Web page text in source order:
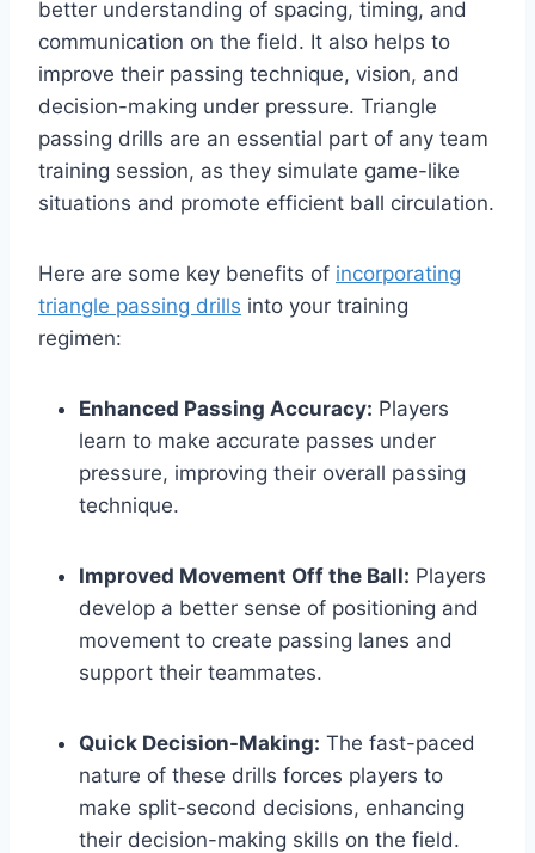
better understanding of spacing, timing, and
communication on the field. It also helps to
improve their passing technique, vision, and
decision-making under pressure. Triangle
passing drills are an essential part of any team
training session, as they simulate game-like
situations and promote efficient ball circulation.
Here are some key benefits of incorporating
triangle passing drills into your training
regimen:
Enhanced Passing Accuracy: Players
learn to make accurate passes under
pressure, improving their overall passing
technique.
Improved Movement Off the Ball: Players
develop a better sense of positioning and
movement to create passing lanes and
support their teammates.
Quick Decision-Making: The fast-paced
nature of these drills forces players to
make split-second decisions, enhancing
their decision-making skills on the field.